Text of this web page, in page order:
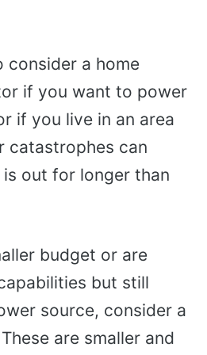
consider a home
if you want to power
if you live in an area
catastrophes can
out for longer than
budget or are
but still
source, consider a
are smaller and